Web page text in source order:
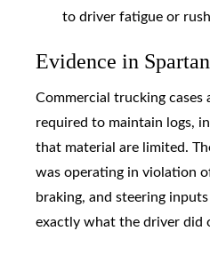
to driver fatigue or
Evidence in
Commercial trucking cases
required to maintain logs,
that material are limited.
was operating in violation
braking, and steering
exactly what the driver did